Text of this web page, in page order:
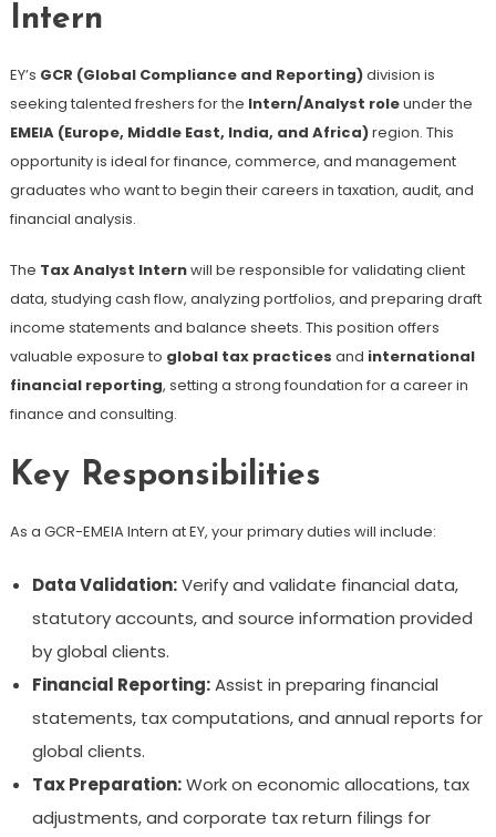
Intern
EY’s GCR (Global Compliance and Reporting)division is
seeking talented freshers for the Intern/Analyst roleunder the
EMEIA (Europe, Middle East, India, and Africa)region. This
opportunity is ideal for finance, commerce, and management
graduates who want to begin their careers in taxation, audit, and
financial analysis.
The Tax Analyst Internwill be responsible for validating client
data, studying cash flow, analyzing portfolios, and preparing draft
income statements and balance sheets. This position offers
valuable exposure to global tax practices and international
financial reporting, setting a strong foundation for a career in
finance and consulting.
Key Responsibilities
As a GCR-EMEIA Intern at EY, your primary duties will include:
Data Validation:Verify and validate financial data,
statutory accounts, and source information provided
by global clients.
Financial Reporting:Assist in preparing financial
statements, tax computations, and annual reports for
global clients.
Tax Preparation:Work on economic allocations, tax
adjustments, and corporate tax return filings for